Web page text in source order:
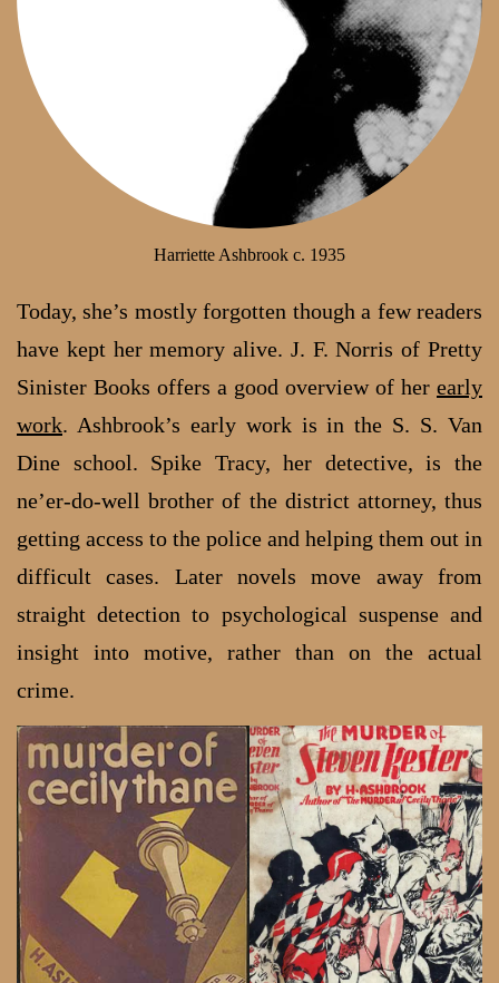
Harriette Ashbrook c. 1935
Today, she’s mostly forgotten though a few readers
have kept her memory alive. J. F. Norris of Pretty
Sinister Books offers a good overview of her early
work. Ashbrook’s early work is in the S. S. Van
Dine school. Spike Tracy, her detective, is the
ne’er-do-well brother of the district attorney, thus
getting access to the police and helping them out in
difficult cases. Later novels move away from
straight detection to psychological suspense and
insight into motive, rather than on the actual
crime.